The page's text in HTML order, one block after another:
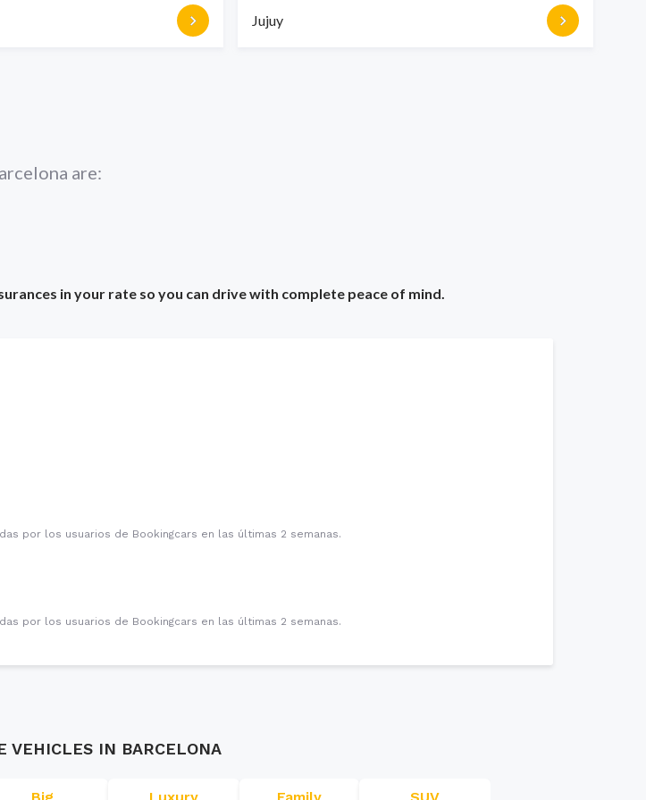
Jujuy
are:
in your rate so you can drive with complete peace of mind.
por los usuarios de Bookingcars en las últimas 2 semanas.
por los usuarios de Bookingcars en las últimas 2 semanas.
VEHICLES IN BARCELONA